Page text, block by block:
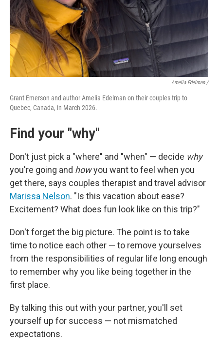
Amelia Edelman /
Grant Emerson and author Amelia Edelman on their couples trip to
Quebec, Canada, in March 2026.
Find your "why"
Don't just pick a "where" and "when" — decide why
you're going and howyou want to feel when you
get there, says couples therapist and travel advisor
Marissa Nelson. "Is this vacation about ease?
Excitement? What does fun look like on this trip?"
Don't forget the big picture. The point is to take
time to notice each other — to remove yourselves
from the responsibilities of regular life long enough
to remember why you like being together in the
first place.
By talking this out with your partner, you'll set
yourself up for success — not mismatched
expectations.